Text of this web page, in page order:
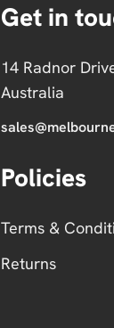
Get in
14 Radnor
Australia
Policies
Terms &
Returns